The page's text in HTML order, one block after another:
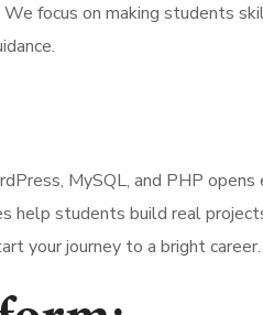
focus on making students
MySQL, and PHP opens
help students build real
your journey to a bright career.